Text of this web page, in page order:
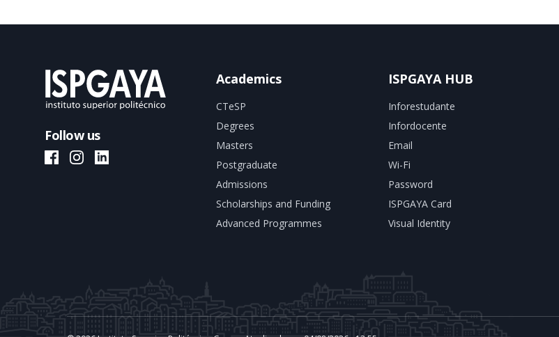
Follow us
ISPGAYA Facebook
ISPGAYA Instagram
ISPGAYA LinkedIn
Academics
CTeSP
Degrees
Masters
Postgraduate
Admissions
Scholarships and Funding
Advanced Programmes
ISPGAYA HUB
Inforestudante
Infordocente
Email
Wi-Fi
Password
ISPGAYA Card
Visual Identity